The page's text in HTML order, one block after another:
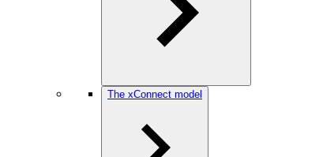
The xConnect model